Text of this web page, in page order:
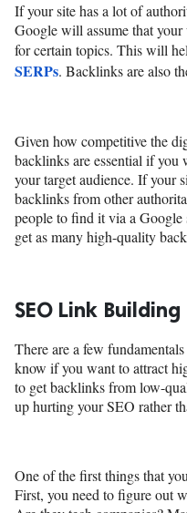
If your site has a lot of
Google will assume that
for certain topics. This will
SERPs. Backlinks are also
Given how competitive the
backlinks are essential if
your target audience. If your
backlinks from other
people to find it via a Google
get as many high-quality
SEO Link Building
There are a few
know if you want to attract
to get backlinks from low-
up hurting your SEO rather
One of the first things that
First, you need to figure out